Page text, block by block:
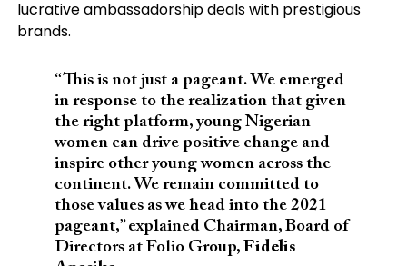
lucrative ambassadorship deals with prestigious
brands.
“This is not just a pageant. We emerged
in response to the realization that given
the right platform, young Nigerian
women can drive positive change and
inspire other young women across the
continent. We remain committed to
those values as we head into the 2021
pageant,” explained Chairman, Board of
Directors at Folio Group, Fidelis